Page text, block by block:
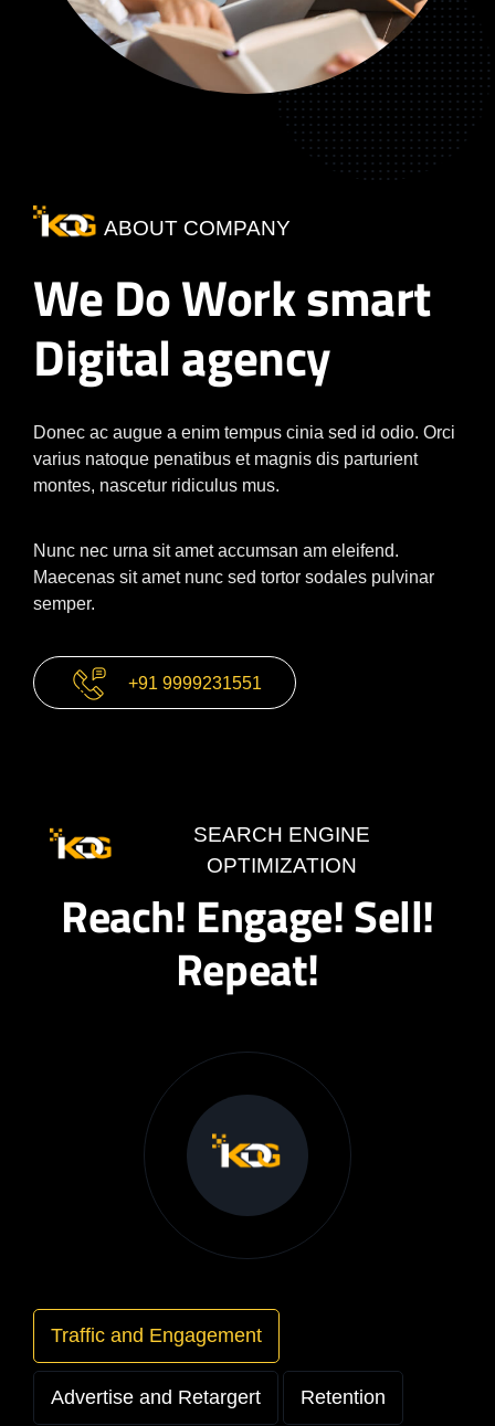
ABOUT COMPANY
We Do Work smart
Digital agency
Donec ac augue a enim tempus cinia sed id odio. Orci
varius natoque penatibus et magnis dis parturient
montes, nascetur ridiculus mus.
Nunc nec urna sit amet accumsan am eleifend.
Maecenas sit amet nunc sed tortor sodales pulvinar
semper.
+91 9999231551
SEARCH ENGINE
OPTIMIZATION
Reach! Engage! Sell!
Repeat!
Traffic and Engagement
Advertise and Retargert Retention